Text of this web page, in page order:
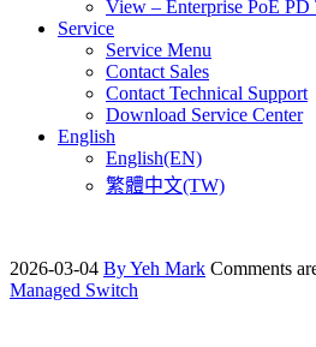
View – Enterprise PoE PD
Service
Service Menu
Contact Sales
Contact Technical Support
Download Service Center
English
English(EN)
繁體中文(TW)
2026-03-04 By Yeh Mark Comments
Managed Switch